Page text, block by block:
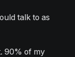
talk to as
90% of my